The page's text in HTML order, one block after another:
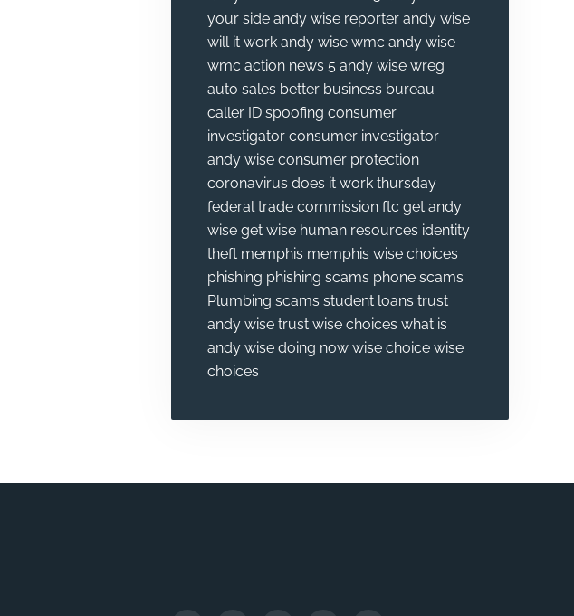
your side andy wise reporter andy wise
will it work andy wise wmc andy wise
wmc action news 5 andy wise wreg
auto sales better business bureau
caller ID spoofing consumer
investigator consumer investigator
andy wise consumer protection
coronavirus does it work thursday
federal trade commission ftc get andy
wise get wise human resources identity
theft memphis memphis wise choices
phishing phishing scams phone scams
Plumbing scams student loans trust
andy wise trust wise choices what is
andy wise doing now wise choice wise
choices